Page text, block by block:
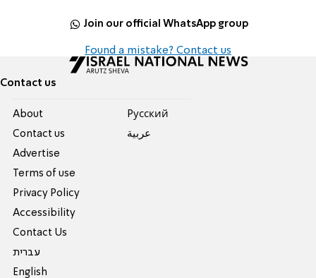
Join our official WhatsApp group
Found a mistake? Contact us
Contact us
About
Contact us
Advertise
Terms of use
Privacy Policy
Accessibility
Contact Us
עברית
English
Pусский
عربية